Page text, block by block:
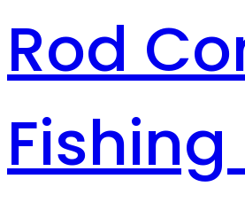
Rod
Fishing